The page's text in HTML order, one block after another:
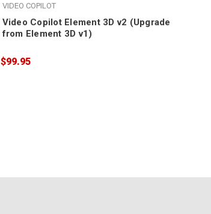
VIDEO COPILOT
Video Copilot Element 3D v2 (Upgrade
from Element 3D v1)
$99.95